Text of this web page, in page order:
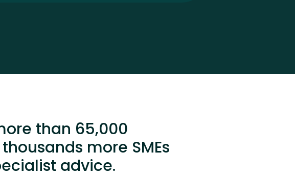
than 65,000
more SMEs
advice.